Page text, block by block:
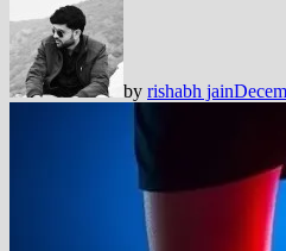
by rishabh jain